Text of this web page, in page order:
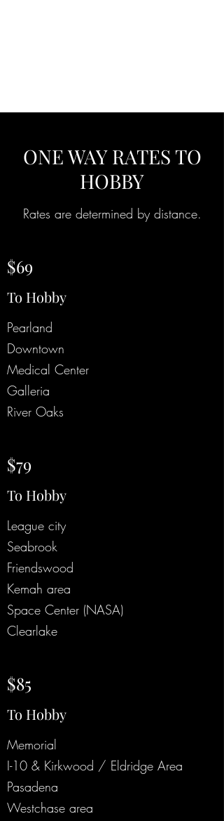
ONE WAY RATES TO
HOBBY
Rates are determined by distance.
$69
To Hobby
Pearland
Downtown
Medical Center
Galleria
River Oaks
$79
To Hobby
League city
Seabrook
Friendswood
Kemah area
Space Center (NASA)
Clearlake
$85
To Hobby
Memorial
I-10 & Kirkwood / Eldridge Area
Pasadena
Westchase area